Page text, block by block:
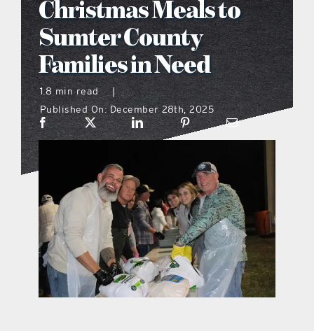
what’s going on
distribution locations
the style podcast
sports hub podcast
on the menu podcast
digital issues
promotional features
Christmas Meals to
Sumter County
Families in Need
1.8 min read
Published On: December 28th, 2025